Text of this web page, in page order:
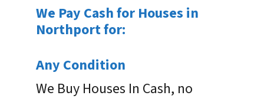
We Pay Cash for Houses in
Northport for:
Any Condition
We Buy Houses In Cash, no